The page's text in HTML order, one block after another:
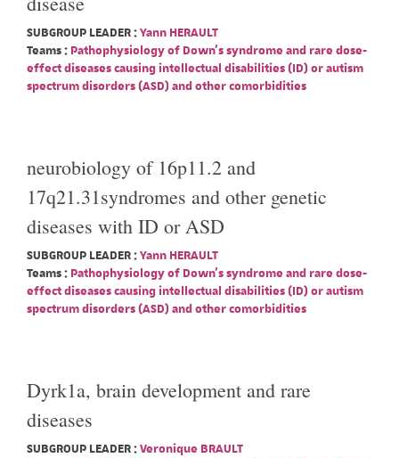
SUBGROUP LEADER :Yann HERAULT
Teams : Pathophysiology of Down's syndrome and rare dose-
effect diseases causing intellectual disabilities (ID) or autism
spectrum disorders (ASD) and other comorbidities
neurobiology of 16p11.2 and
17q21.31syndromes and other genetic
diseases with ID or ASD
SUBGROUP LEADER :Yann HERAULT
Teams : Pathophysiology of Down's syndrome and rare dose-
effect diseases causing intellectual disabilities (ID) or autism
spectrum disorders (ASD) and other comorbidities
Dyrk1a, brain development and rare
diseases
SUBGROUP LEADER :Veronique BRAULT